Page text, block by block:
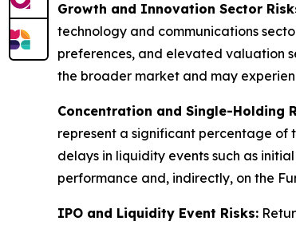
Growth and Innovation Sector
technology and communications
preferences, and elevated valuation
the broader market and may
Concentration and Single-Holding
represent a significant percentage of
delays in liquidity events such as
performance and, indirectly, on the
IPO and Liquidity Event Risks: